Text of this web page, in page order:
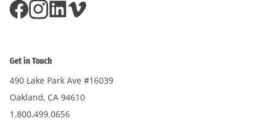
Get in Touch
490 Lake Park Ave #16039
Oakland, CA 94610
1.800.499.0656